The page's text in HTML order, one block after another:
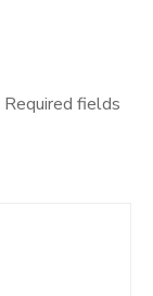
Required fields